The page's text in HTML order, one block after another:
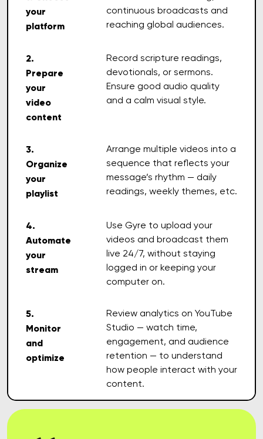
your
platform
continuous broadcasts and
reaching global audiences.
2.
Prepare
your
video
content
Record scripture readings,
devotionals, or sermons.
Ensure good audio quality
and a calm visual style.
3.
Organize
your
playlist
Arrange multiple videos into a
sequence that reflects your
message’s rhythm — daily
readings, weekly themes, etc.
4.
Automate
your
stream
Use Gyre to upload your
videos and broadcast them
live 24/7, without staying
logged in or keeping your
computer on.
5.
Monitor
and
optimize
Review analytics on YouTube
Studio — watch time,
engagement, and audience
retention — to understand
how people interact with your
content.